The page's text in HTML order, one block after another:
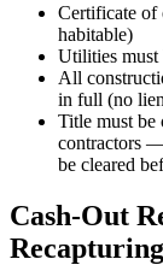
Certificate of
habitable)
Utilities must
All
in full (no
Title must be
contractors
be cleared
Cash-Out